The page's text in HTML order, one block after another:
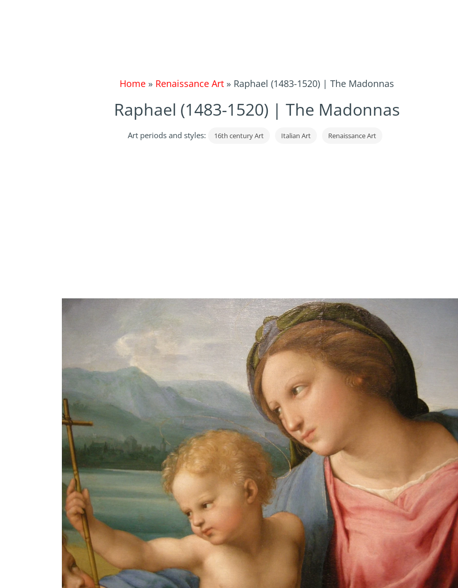
Home» Renaissance Art» Raphael (1483-1520) | The Madonnas
Raphael (1483-1520) | The Madonnas
Art periods and styles: 16th century Art Italian Art Renaissance Art